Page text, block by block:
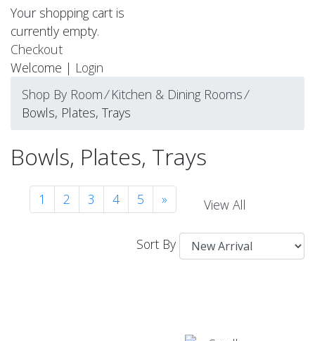
Your shopping cart is
currently empty.
Checkout
Welcome | Login
Shop By Room⁄Kitchen & Dining Rooms⁄
Bowls, Plates, Trays
Bowls, Plates, Trays
1 2 3 4 5 » View All
Sort By